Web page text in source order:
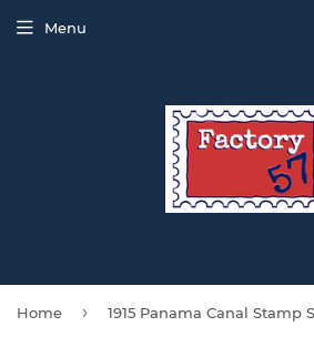
Menu
Home › 1915 Panama Canal Stamp